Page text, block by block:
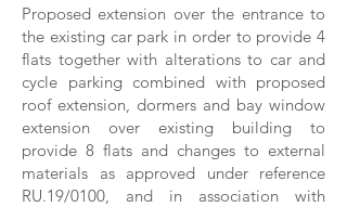
Proposed extension over the entrance to
the existing car park in order to provide 4
flats together with alterations to car and
cycle parking combined with proposed
roof extension, dormers and bay window
extension over existing building to
provide 8 flats and changes to external
materials as approved under reference
RU.19/0100, and in association with